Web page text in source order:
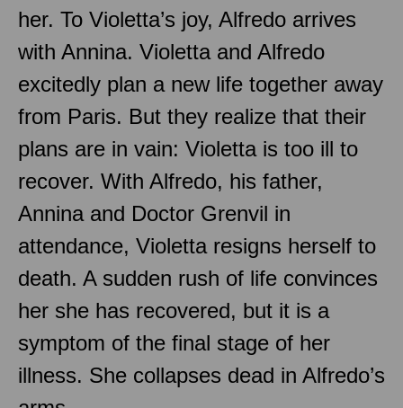
her. To Violetta’s joy, Alfredo arrives
with Annina. Violetta and Alfredo
excitedly plan a new life together away
from Paris. But they realize that their
plans are in vain: Violetta is too ill to
recover. With Alfredo, his father,
Annina and Doctor Grenvil in
attendance, Violetta resigns herself to
death. A sudden rush of life convinces
her she has recovered, but it is a
symptom of the final stage of her
illness. She collapses dead in Alfredo’s